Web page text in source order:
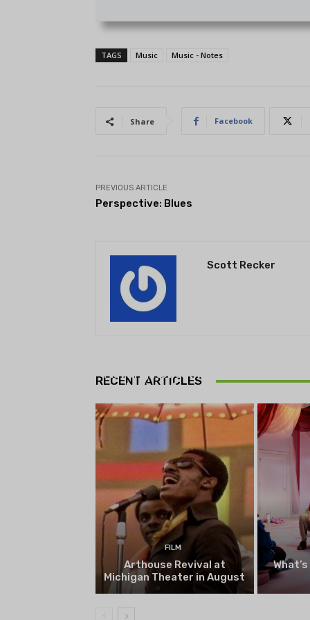
TAGS Music Music - Notes
Share Facebook
PREVIOUS ARTICLE
Perspective: Blues
Scott Recker
RECENT ARTICLES
Playwrights Festival set to
begin on August 13
FILM
Arthouse Revival at
Michigan Theater in August